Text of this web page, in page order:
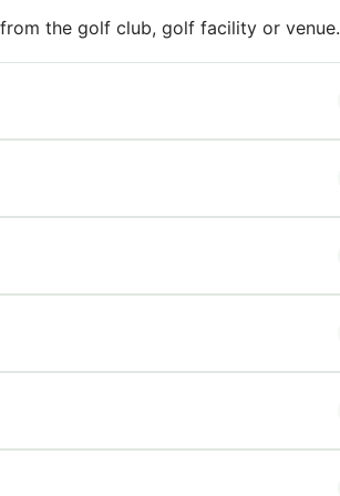
the golf club, golf facility or venue.